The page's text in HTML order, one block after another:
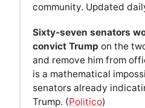
community. Updated
Sixty-seven senators
convict Trump on the
and remove him from
is a mathematical
senators already
Trump. (Politico)